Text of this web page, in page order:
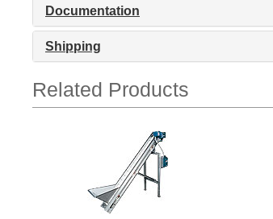
Documentation
Shipping
Related Products